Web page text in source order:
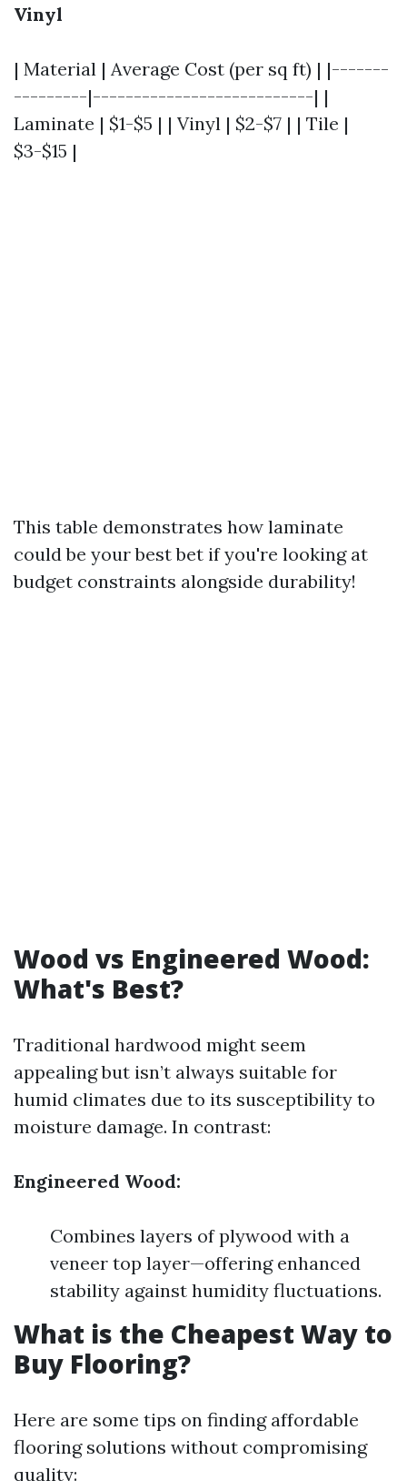
Vinyl
| Material | Average Cost (per sq ft) | |-------
---------|---------------------------| |
Laminate | $1-$5 | | Vinyl | $2-$7 | | Tile |
$3-$15 |
This table demonstrates how laminate
could be your best bet if you're looking at
budget constraints alongside durability!
Wood vs Engineered Wood:
What's Best?
Traditional hardwood might seem
appealing but isn’t always suitable for
humid climates due to its susceptibility to
moisture damage. In contrast:
Engineered Wood:
Combines layers of plywood with a
veneer top layer—offering enhanced
stability against humidity fluctuations.
What is the Cheapest Way to
Buy Flooring?
Here are some tips on finding affordable
flooring solutions without compromising
quality: